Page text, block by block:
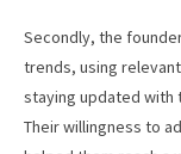
Secondly, the
trends, using
staying updated with
Their willingness to